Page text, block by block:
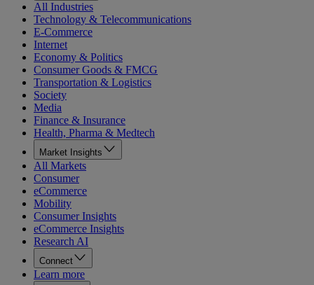
All Industries
Technology & Telecommunications
E-Commerce
Internet
Economy & Politics
Consumer Goods & FMCG
Transportation & Logistics
Society
Media
Finance & Insurance
Health, Pharma & Medtech
Market Insights
All Markets
Consumer
eCommerce
Mobility
Consumer Insights
eCommerce Insights
Research AI
Connect
Learn more